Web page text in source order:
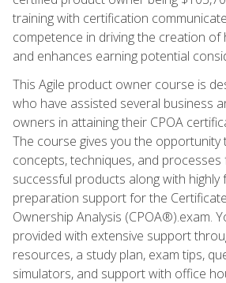
training with certification
competence in driving the creation of
and enhances earning potential
This Agile product owner course is
who have assisted several business
owners in attaining their CPOA
The course gives you the opportunity
concepts, techniques, and
successful products along with highly
preparation support for the
Ownership Analysis (CPOA®).exam.
provided with extensive support
resources, a study plan, exam tips,
simulators, and support with office